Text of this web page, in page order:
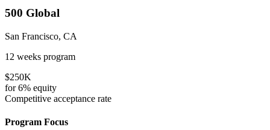
500 Global
San Francisco, CA
12 weeks program
$250K
for6% equity
Competitive acceptance rate
Program Focus